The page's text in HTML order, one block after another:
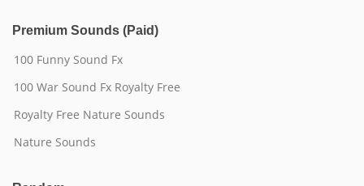
Premium Sounds (Paid)
100 Funny Sound Fx
100 War Sound Fx Royalty Free
Royalty Free Nature Sounds
Nature Sounds